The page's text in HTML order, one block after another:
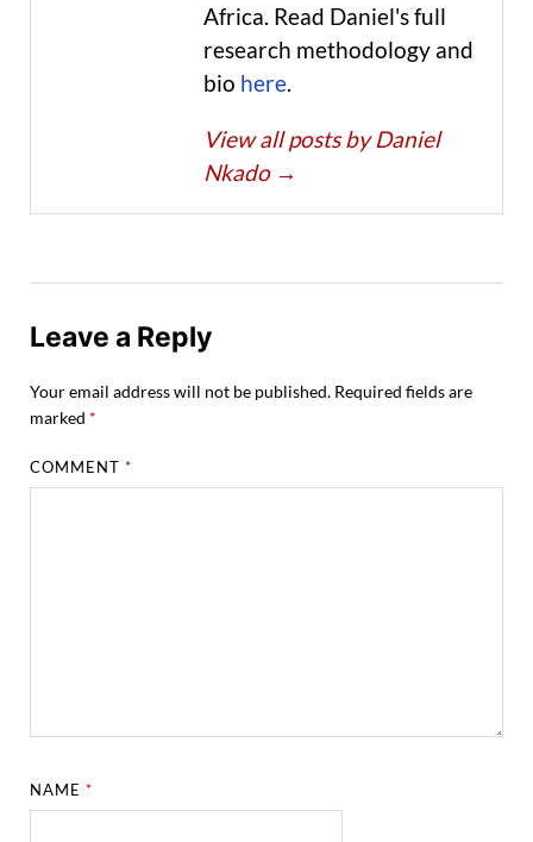
Africa. Read Daniel's full
research methodology and
bio here
View all posts by Daniel
Nkado →
Leave a Reply
Your email address will not be published. Required fields are
marked *
COMMENT*
NAME*